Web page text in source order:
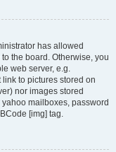
has allowed
the board. Otherwise, you
web server, e.g.
to pictures stored on
nor images stored
mailboxes, password
[img] tag.